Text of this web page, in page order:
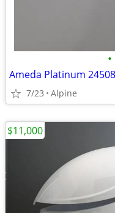
•
7/23 Alpine
$11,000